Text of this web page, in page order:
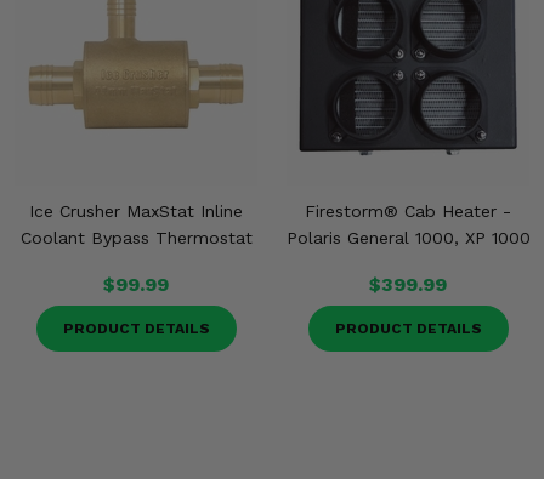
Ice Crusher MaxStat Inline
Coolant Bypass Thermostat
$99.99
PRODUCT DETAILS
Firestorm® Cab Heater -
Polaris General 1000, XP 1000
$399.99
PRODUCT DETAILS